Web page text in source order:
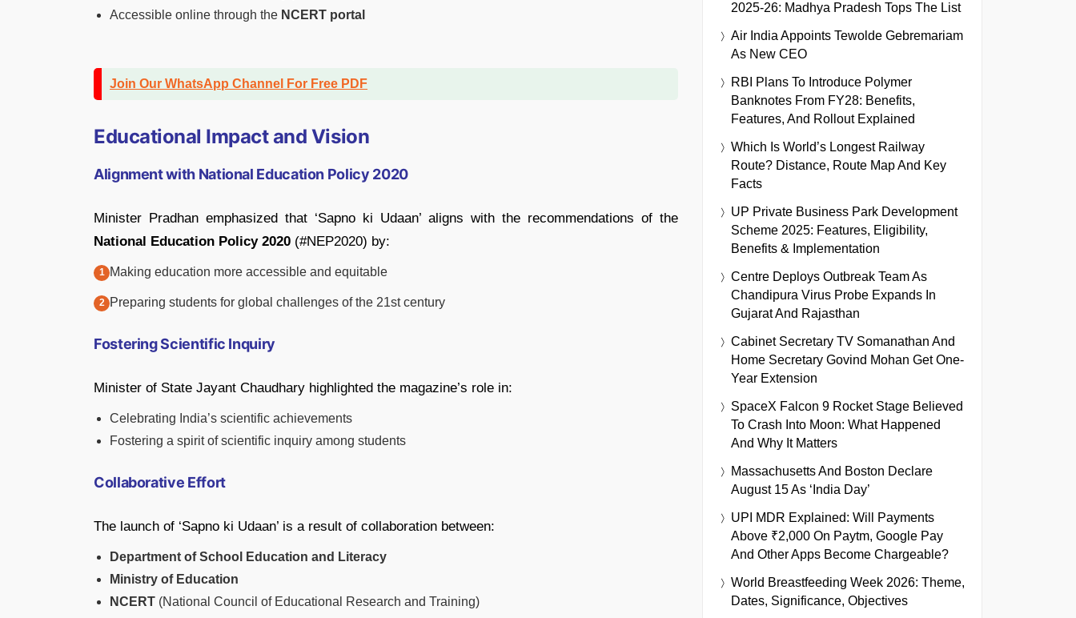
Accessible online through the NCERT portal
Join Our WhatsApp Channel For Free PDF
Educational Impact and Vision
Alignment with National Education Policy 2020
Minister Pradhan emphasized that ‘Sapno ki Udaan’ aligns with the recommendations of the
National Education Policy 2020 (#NEP2020) by:
Making education more accessible and equitable
Preparing students for global challenges of the 21st century
Fostering Scientific Inquiry
Minister of State Jayant Chaudhary highlighted the magazine’s role in:
Celebrating India’s scientific achievements
Fostering a spirit of scientific inquiry among students
Collaborative Effort
The launch of ‘Sapno ki Udaan’ is a result of collaboration between:
Department of School Education and Literacy
Ministry of Education
NCERT (National Council of Educational Research and Training)
2025-26: Madhya Pradesh Tops The List
Air India Appoints Tewolde Gebremariam
As New CEO
RBI Plans To Introduce Polymer
Banknotes From FY28: Benefits,
Features, And Rollout Explained
Which Is World’s Longest Railway
Route? Distance, Route Map And Key
Facts
UP Private Business Park Development
Scheme 2025: Features, Eligibility,
Benefits & Implementation
Centre Deploys Outbreak Team As
Chandipura Virus Probe Expands In
Gujarat And Rajasthan
Cabinet Secretary TV Somanathan And
Home Secretary Govind Mohan Get One-
Year Extension
SpaceX Falcon 9 Rocket Stage Believed
To Crash Into Moon: What Happened
And Why It Matters
Massachusetts And Boston Declare
August 15 As ‘India Day’
UPI MDR Explained: Will Payments
Above ₹2,000 On Paytm, Google Pay
And Other Apps Become Chargeable?
World Breastfeeding Week 2026: Theme,
Dates, Significance, Objectives